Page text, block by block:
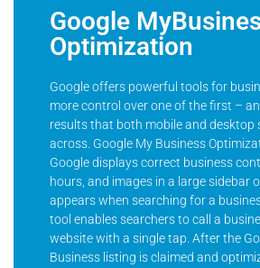
Google
Optimization
Google offers powerful tools for
more control over one of the first –
results that both mobile and desktop
across. Google My Business
Google displays correct business
hours, and images in a large sidebar
appears when searching for a
tool enables searchers to call a
website with a single tap. After the
Business listing is claimed and